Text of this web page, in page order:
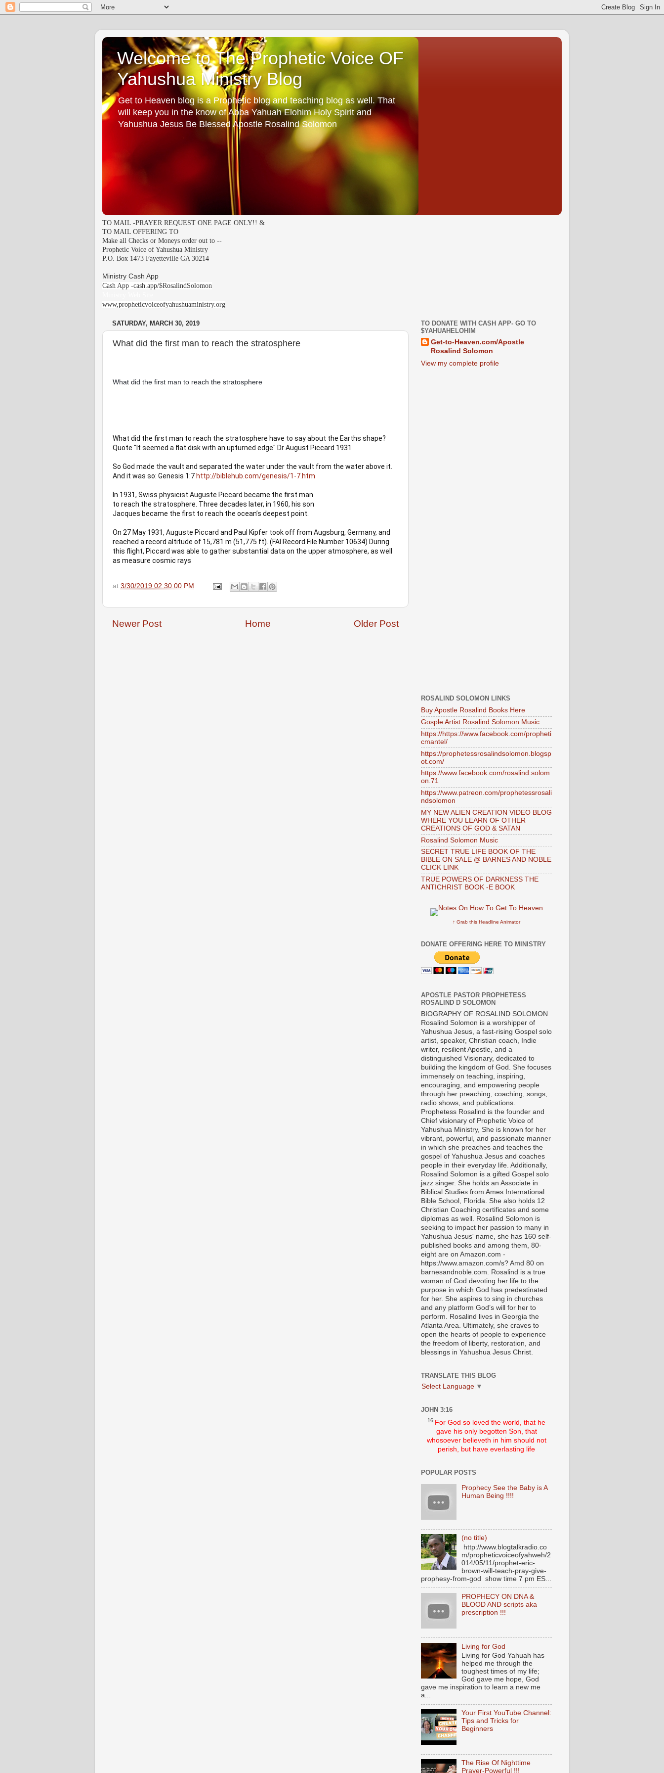
Welcome to The Prophetic Voice OF
Yahushua Ministry Blog
Get to Heaven blog is a Prophetic blog and teaching blog as well. That
will keep you in the know of Abba Yahuah Elohim Holy Spirit and
Yahushua Jesus Be Blessed Apostle Rosalind Solomon
TO MAIL -PRAYER REQUEST ONE PAGE ONLY!! &
TO MAIL OFFERING TO
Make all Checks or Moneys order out to --
Prophetic Voice of Yahushua Ministry
P.O. Box 1473 Fayetteville GA 30214
Ministry Cash App
Cash App -cash.app/$RosalindSolomon
www,propheticvoiceofyahushuaministry.org
SATURDAY, MARCH 30, 2019
What did the first man to reach the stratosphere
What did the first man to reach the stratosphere
What did the first man to reach the stratosphere have to say about the Earths shape?
Quote "It seemed a flat disk with an upturned edge" Dr August Piccard 1931
So God made the vault and separated the water under the vault from the water above it.
And it was so: Genesis 1:7 http://biblehub.com/genesis/1-7.htm
In 1931, Swiss physicist Auguste Piccard became the first man
to reach the stratosphere. Three decades later, in 1960, his son
Jacques became the first to reach the ocean’s deepest point.
On 27 May 1931, Auguste Piccard and Paul Kipfer took off from Augsburg, Germany, and
reached a record altitude of 15,781 m (51,775 ft). (FAI Record File Number 10634) During
this flight, Piccard was able to gather substantial data on the upper atmosphere, as well
as measure cosmic rays
at 3/30/2019 02:30:00 PM
Newer Post Older Post
Home
TO DONATE WITH CASH APP- GO TO
$YAHUAHELOHIM
Get-to-Heaven.com/Apostle
Rosalind Solomon
View my complete profile
ROSALIND SOLOMON LINKS
Buy Apostle Rosalind Books Here
Gosple Artist Rosalind Solomon Music
https://https://www.facebook.com/propheti
cmantel/
https://prophetessrosalindsolomon.blogsp
ot.com/
https://www.facebook.com/rosalind.solom
on.71
https://www.patreon.com/prophetessrosali
ndsolomon
MY NEW ALIEN CREATION VIDEO BLOG
WHERE YOU LEARN OF OTHER
CREATIONS OF GOD & SATAN
Rosalind Solomon Music
SECRET TRUE LIFE BOOK OF THE
BIBLE ON SALE @ BARNES AND NOBLE
CLICK LINK
TRUE POWERS OF DARKNESS THE
ANTICHRIST BOOK -E BOOK
↑ Grab this Headline Animator
DONATE OFFERING HERE TO MINISTRY
APOSTLE PASTOR PROPHETESS
ROSALIND D SOLOMON
BIOGRAPHY OF ROSALIND SOLOMON
Rosalind Solomon is a worshipper of
Yahushua Jesus, a fast-rising Gospel solo
artist, speaker, Christian coach, Indie
writer, resilient Apostle, and a
distinguished Visionary, dedicated to
building the kingdom of God. She focuses
immensely on teaching, inspiring,
encouraging, and empowering people
through her preaching, coaching, songs,
radio shows, and publications.
Prophetess Rosalind is the founder and
Chief visionary of Prophetic Voice of
Yahushua Ministry, She is known for her
vibrant, powerful, and passionate manner
in which she preaches and teaches the
gospel of Yahushua Jesus and coaches
people in their everyday life. Additionally,
Rosalind Solomon is a gifted Gospel solo
jazz singer. She holds an Associate in
Biblical Studies from Ames International
Bible School, Florida. She also holds 12
Christian Coaching certificates and some
diplomas as well. Rosalind Solomon is
seeking to impact her passion to many in
Yahushua Jesus' name, she has 160 self-
published books and among them, 80-
eight are on Amazon.com -
https://www.amazon.com/s? Amd 80 on
barnesandnoble.com. Rosalind is a true
woman of God devoting her life to the
purpose in which God has predestinated
for her. She aspires to sing in churches
and any platform God’s will for her to
perform. Rosalind lives in Georgia the
Atlanta Area. Ultimately, she craves to
open the hearts of people to experience
the freedom of liberty, restoration, and
blessings in Yahushua Jesus Christ.
TRANSLATE THIS BLOG
Select Language ▼
JOHN 3:16
16 For God so loved the world, that he
gave his only begotten Son, that
whosoever believeth in him should not
perish, but have everlasting life
POPULAR POSTS
Prophecy See the Baby is A
Human Being !!!!
(no title)
http://www.blogtalkradio.co
m/propheticvoiceofyahweh/2
014/05/11/prophet-eric-
brown-will-teach-pray-give-
prophesy-from-god show time 7 pm ES...
PROPHECY ON DNA &
BLOOD AND scripts aka
prescription !!!
Living for God
Living for God Yahuah has
helped me through the
toughest times of my life;
God gave me hope, God
gave me inspiration to learn a new me
a...
Your First YouTube Channel:
Tips and Tricks for
Beginners
The Rise Of Nighttime
Prayer-Powerful !!!